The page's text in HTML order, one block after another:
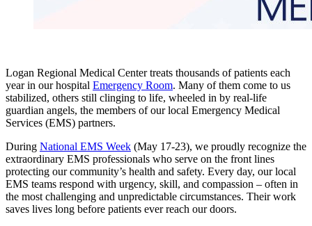
Logan Regional Medical Center treats thousands of patients each
year in our hospital Emergency Room. Many of them come to us
stabilized, others still clinging to life, wheeled in by real-life
guardian angels, the members of our local Emergency Medical
Services (EMS) partners.
During National EMS Week (May 17-23), we proudly recognize the
extraordinary EMS professionals who serve on the front lines
protecting our community’s health and safety. Every day, our local
EMS teams respond with urgency, skill, and compassion – often in
the most challenging and unpredictable circumstances. Their work
saves lives long before patients ever reach our doors.